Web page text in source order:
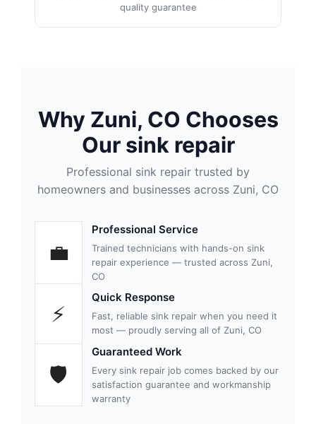
quality guarantee
Why Zuni, CO Chooses
Our sink repair
Professional sink repair trusted by
homeowners and businesses across Zuni, CO
💼
Professional Service
Trained technicians with hands-on sink
repair experience — trusted across Zuni,
CO
⚡
Quick Response
Fast, reliable sink repair when you need it
most — proudly serving all of Zuni, CO
🛡
Guaranteed Work
Every sink repair job comes backed by our
satisfaction guarantee and workmanship
warranty